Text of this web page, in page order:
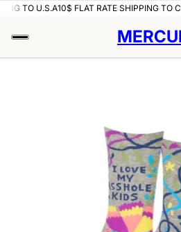
TO U.S.A10$ FLAT RATE SHIPPING TO